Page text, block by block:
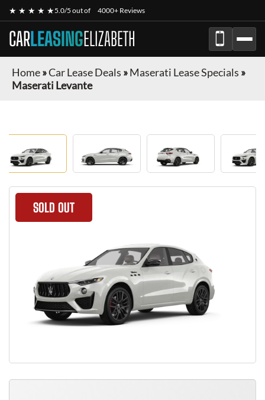
★ ★ ★ ★ ★5.0/5 out of 4000+ Reviews
CARLEASINGELIZABETH
Home»Car Lease Deals »Maserati Lease Specials »
Maserati Levante
SOLD OUT